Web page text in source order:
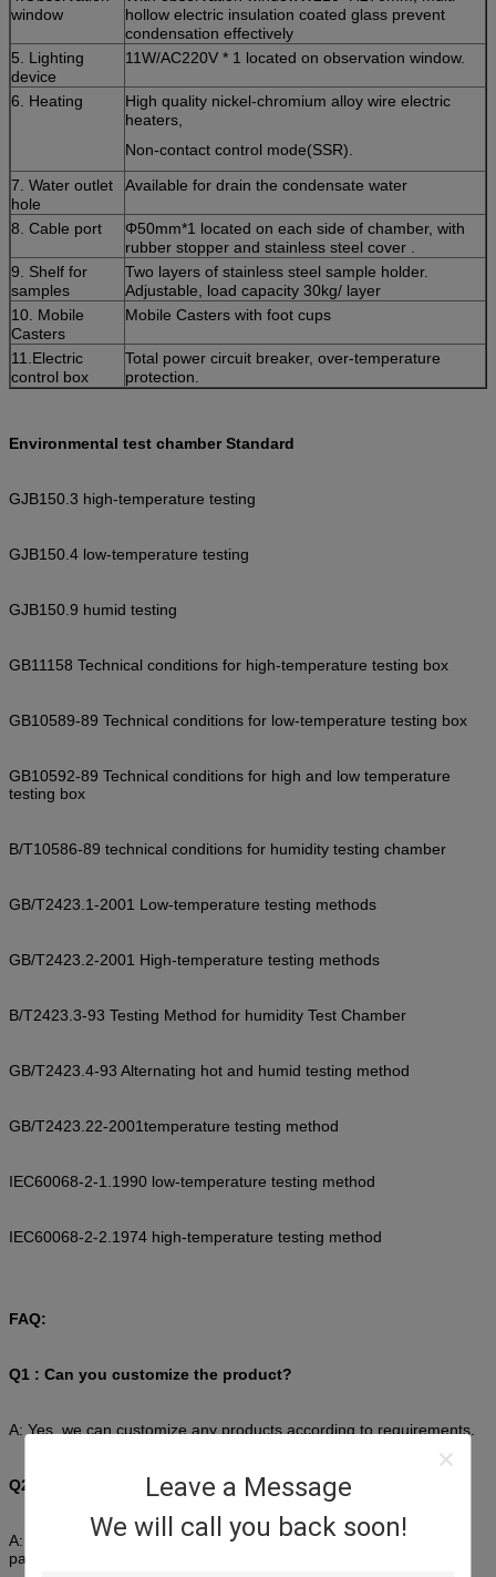
Leave a Message
We will call you back soon!
window
hollow electric insulation coated glass prevent
condensation effectively
5. Lighting
device
11W/AC220V * 1 located on observation window.
6. Heating
High quality nickel-chromium alloy wire electric
heaters,
Non-contact control mode(SSR).
7. Water outlet
hole
Available for drain the condensate water
8. Cable port
Φ50mm*1 located on each side of chamber, with
rubber stopper and stainless steel cover .
9. Shelf for
samples
Two layers of stainless steel sample holder.
Adjustable, load capacity 30kg/ layer
10. Mobile
Casters
Mobile Casters with foot cups
11.Electric
control box
Total power circuit breaker, over-temperature
protection.
Environmental test chamber Standard
GJB150.3 high-temperature testing
GJB150.4 low-temperature testing
GJB150.9 humid testing
GB11158 Technical conditions for high-temperature testing box
GB10589-89 Technical conditions for low-temperature testing box
GB10592-89 Technical conditions for high and low temperature
testing box
B/T10586-89 technical conditions for humidity testing chamber
GB/T2423.1-2001 Low-temperature testing methods
GB/T2423.2-2001 High-temperature testing methods
B/T2423.3-93 Testing Method for humidity Test Chamber
GB/T2423.4-93 Alternating hot and humid testing method
GB/T2423.22-2001temperature testing method
IEC60068-2-1.1990 low-temperature testing method
IEC60068-2-2.1974 high-temperature testing method
FAQ:
Q1 : Can you customize the product?
A: Yes, we can customize any products according to requirements.
Q2 : How to choose the most suitable products?
A: Our professional team will give you the best suggestion,just be
patiently to tell us the information about